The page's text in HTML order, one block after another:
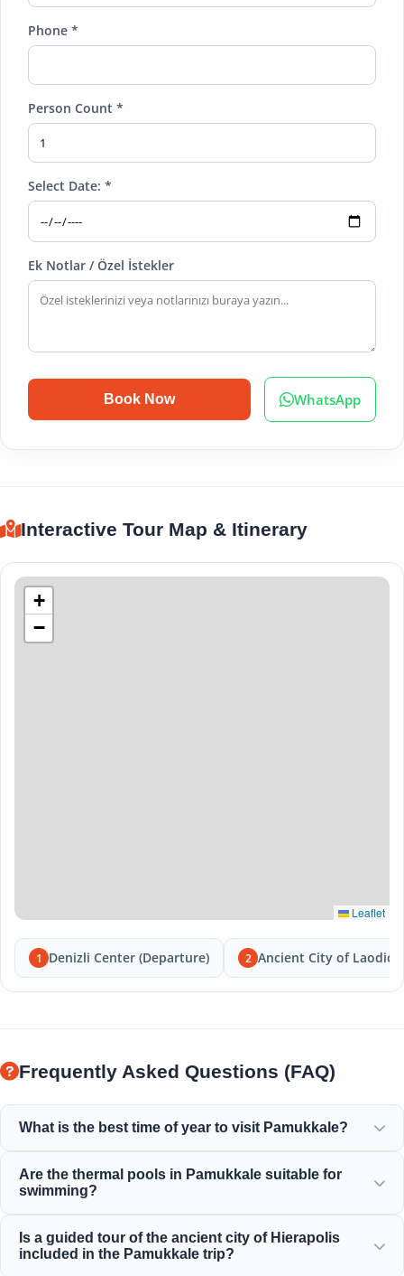
Phone *
Person Count *
Select Date: *
Ek Notlar / Özel İstekler
Book Now WhatsApp
Interactive Tour Map & Itinerary
+
−
Leaflet
1 Denizli Center (Departure) 2 Ancient City of
Frequently Asked Questions (FAQ)
What is the best time of year to visit Pamukkale?
and autumn (September-November) offer the most
pleasant weather for exploring the white terraces and the
Are the thermal pools in Pamukkale suitable for
swimming?
Ancient Pool are rich in minerals and kept at a perfect,
warm, and relaxing temperature for swimming.
Is a guided tour of the ancient city of Hierapolis
included in the Pamukkale trip?